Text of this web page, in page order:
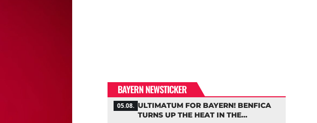
BAYERN NEWSTICKER
05.08. ULTIMATUM FOR BAYERN! BENFICA
TURNS UP THE HEAT IN THE